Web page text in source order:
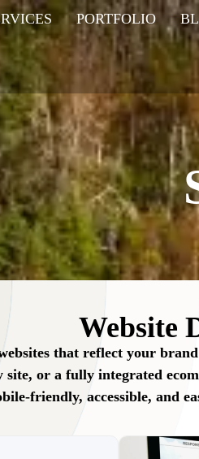
PORTFOLIO
Website
that reflect your
site, or a fully integrated
friendly, accessible, and